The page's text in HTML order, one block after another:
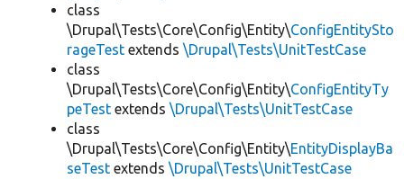
class
\Drupal\Tests\Core\Config\Entity\ConfigEntitySto
rageTest extends \Drupal\Tests\UnitTestCase
class
\Drupal\Tests\Core\Config\Entity\ConfigEntityTy
peTest extends \Drupal\Tests\UnitTestCase
class
\Drupal\Tests\Core\Config\Entity\EntityDisplayBa
seTest extends \Drupal\Tests\UnitTestCase